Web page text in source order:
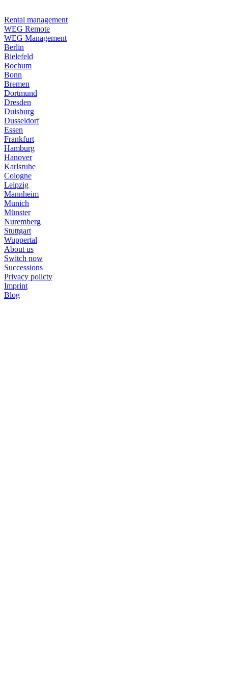
Rental management
WEG Remote
WEG Management
Berlin
Bielefeld
Bochum
Bonn
Bremen
Dortmund
Dresden
Duisburg
Dusseldorf
Essen
Frankfurt
Hamburg
Hanover
Karlsruhe
Cologne
Leipzig
Mannheim
Munich
Münster
Nuremberg
Stuttgart
Wuppertal
About us
Switch now
Successions
Privacy policty
Imprint
Blog